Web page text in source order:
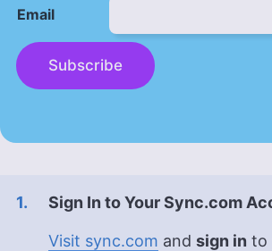
Email
Subscribe
Sign In to Your Sync.com
Visit sync.com and sign in to